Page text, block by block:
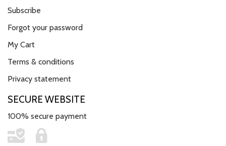
Subscribe
Forgot your password
My Cart
Terms & conditions
Privacy statement
SECURE WEBSITE
100% secure payment